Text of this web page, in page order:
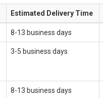
Estimated Delivery Time
8-13 business days
3-5 business days
8-13 business days